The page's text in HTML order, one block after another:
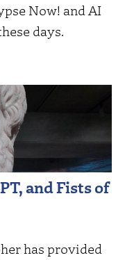
Now! and AI
days.
and Fists of
has provided